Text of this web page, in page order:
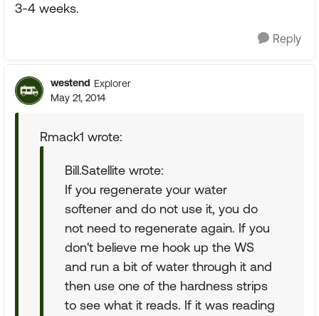
3-4 weeks.
Reply
westend Explorer
May 21, 2014
Rmack1 wrote:
Bill.Satellite wrote:
If you regenerate your water
softener and do not use it, you do
not need to regenerate again. If you
don't believe me hook up the WS
and run a bit of water through it and
then use one of the hardness strips
to see what it reads. If it was reading